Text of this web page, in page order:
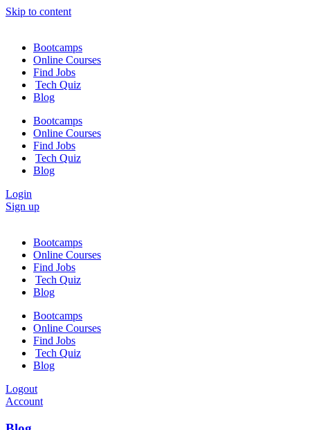
Skip to content
Bootcamps
Online Courses
Find Jobs
Tech Quiz
Blog
Bootcamps
Online Courses
Find Jobs
Tech Quiz
Blog
Login
Sign up
Bootcamps
Online Courses
Find Jobs
Tech Quiz
Blog
Bootcamps
Online Courses
Find Jobs
Tech Quiz
Blog
Logout
Account